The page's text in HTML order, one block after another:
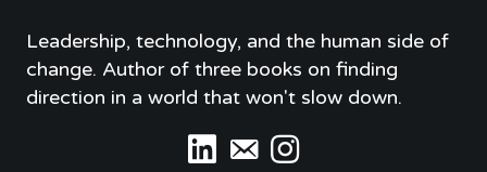
Leadership, technology, and the human side of
change. Author of three books on finding
direction in a world that won't slow down.